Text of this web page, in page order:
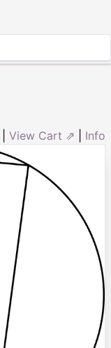
View Cart ⇗ Info